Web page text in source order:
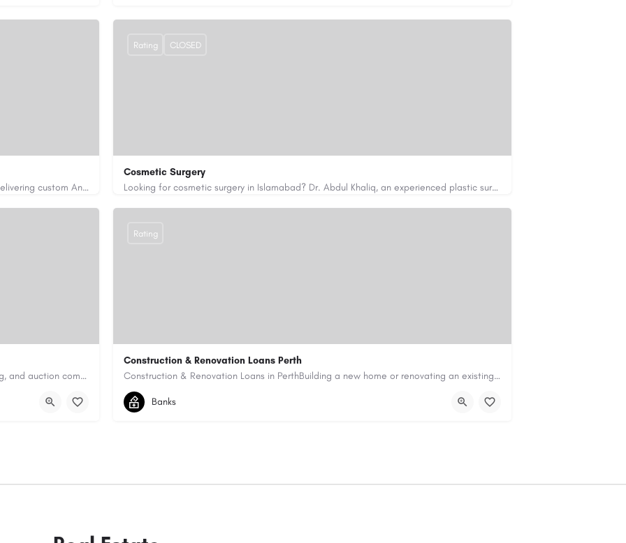
Code Brew Labs is a leading app development company in Dubai, delivering custom Android, iOS, and…
Cosmetic Surgery
Looking for cosmetic surgery in Islamabad? Dr. Abdul Khaliq, an experienced plastic surgeon in Islamabad,…
0333 5967916 drakmaliks@gmail.com https://cosmeticsurgeryisb.pk
Rating CLOSED
Antique Appraisers Auctioneers is a trusted antique appraisal, buying, and auction company dedicated to…
Construction & Renovation Loans Perth
Construction & Renovation Loans in PerthBuilding a new home or renovating an existing property can be…
0422199939
Rating
Banks